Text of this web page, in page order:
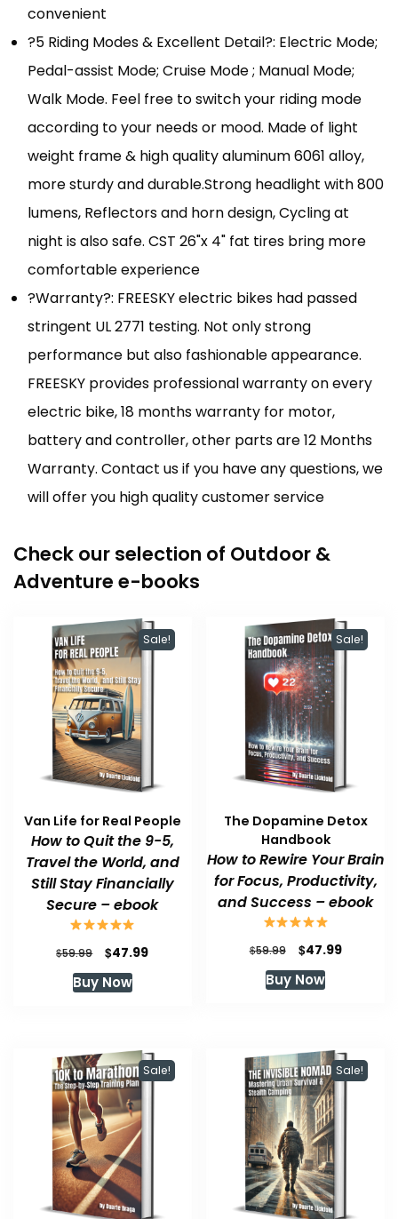
convenient
?5 Riding Modes & Excellent Detail?: Electric Mode;
Pedal-assist Mode; Cruise Mode ; Manual Mode;
Walk Mode. Feel free to switch your riding mode
according to your needs or mood. Made of light
weight frame & high quality aluminum 6061 alloy,
more sturdy and durable.Strong headlight with 800
lumens, Reflectors and horn design, Cycling at
night is also safe. CST 26"x 4" fat tires bring more
comfortable experience
?Warranty?: FREESKY electric bikes had passed
stringent UL 2771 testing. Not only strong
performance but also fashionable appearance.
FREESKY provides professional warranty on every
electric bike, 18 months warranty for motor,
battery and controller, other parts are 12 Months
Warranty. Contact us if you have any questions, we
will offer you high quality customer service
Check our selection of Outdoor &
Adventure e-books
Sale!
Van Life for Real People
How to Quit the 9-5,
Travel the World, and
Still Stay Financially
Secure – ebook
$59.99
Original
price
was:
$47.99Current
Buy Now
Sale!
The Dopamine Detox
Handbook
How to Rewire Your Brain
for Focus, Productivity,
and Success – ebook
$59.99
Original
price
was:
$47.99Current
Buy Now
Sale! Sale!